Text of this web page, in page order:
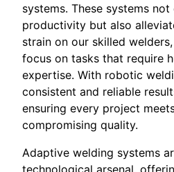
systems. These systems
productivity but also
strain on our skilled
focus on tasks that require
expertise. With robotic
consistent and reliable
ensuring every project
compromising quality.
Adaptive welding systems
technological arsenal,